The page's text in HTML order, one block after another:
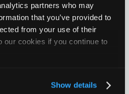
partners who may
that you’ve provided to
from your use of their
our cookies if you continue to
Show details
Repair Shops Careers
Video Help
Press Kit Terms Privacy
FAQ
iATN. All rights reserved.